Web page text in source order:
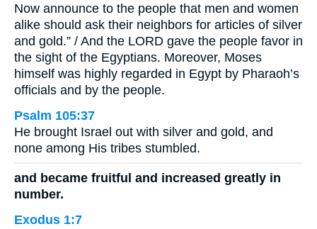
Now announce to the people that men and women
alike should ask their neighbors for articles of silver
and gold.” / And the LORD gave the people favor in
the sight of the Egyptians. Moreover, Moses
himself was highly regarded in Egypt by Pharaoh’s
officials and by the people.
Psalm 105:37
He brought Israel out with silver and gold, and
none among His tribes stumbled.
and became fruitful and increased greatly in
number.
Exodus 1:7